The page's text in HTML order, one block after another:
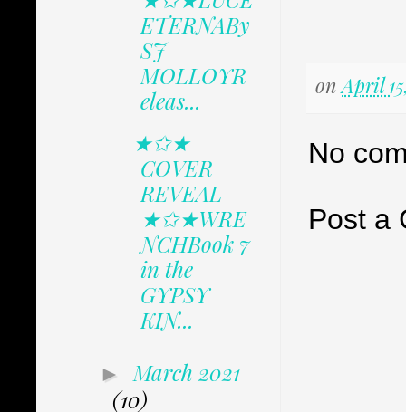
onApril
No
Post a
ETERNABy
SJ
MOLLOYR
eleas...
★✩★
COVER
REVEAL
★✩★WRE
NCHBook 7
in the
GYPSY
KIN...
► March 2021
(10)